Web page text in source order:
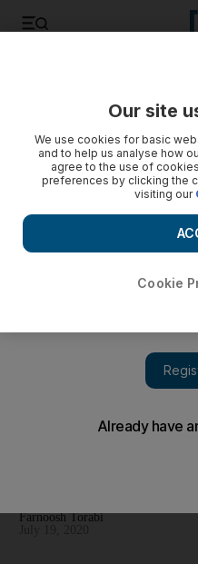
retirement portfolio
Farnoosh Torabi
Our site
We use cookies for basic
and to help us analyse how
agree to the use of
preferences by clicking the
visiting our
Cookie